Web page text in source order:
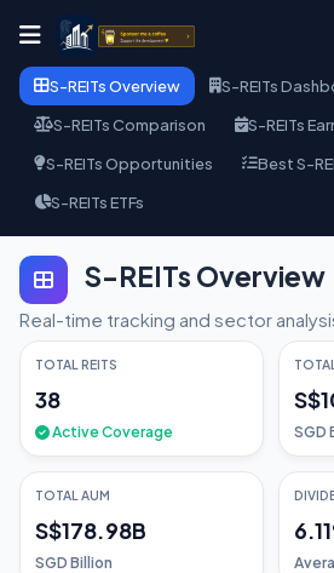
S-REITs Overview
S-REITs
S-REITs Comparison
S-REITs
S-REITs Opportunities
Best S-
S-REITs ETFs
S-REITs Overview
Real-time tracking and sector
TOTAL REITS
38
Active Coverage SGD
TOTAL AUM
S$178.98B
SGD Billion
6.11